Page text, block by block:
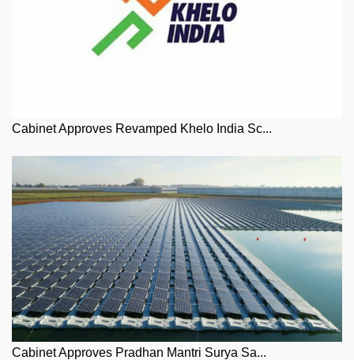
Cabinet Approves Revamped Khelo India Sc...
Cabinet Approves Pradhan Mantri Surya Sa...